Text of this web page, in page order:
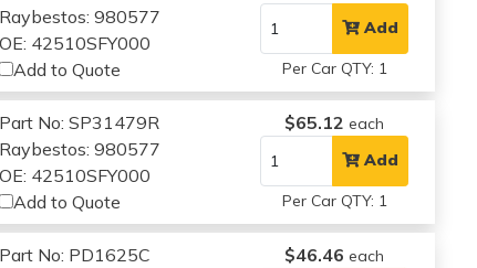
Raybestos: 980577
OE: 42510SFY000
Add to Quote
Add
Per Car QTY: 1
Part No: SP31479R
Raybestos: 980577
OE: 42510SFY000
Add to Quote
$65.12 each
Add
Per Car QTY: 1
Part No: PD1625C
$46.46 each